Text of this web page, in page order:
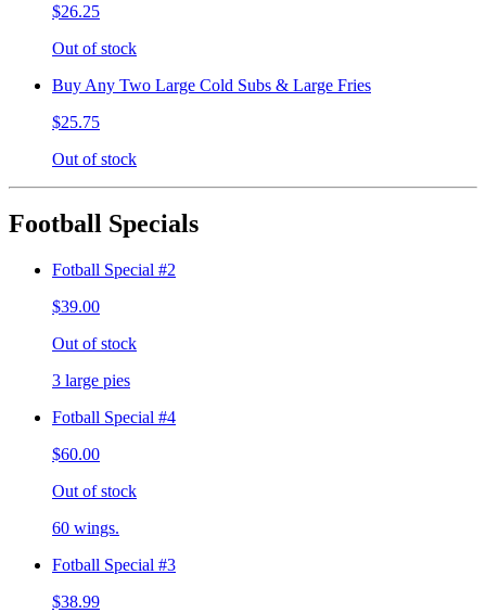
$26.25
Out of stock
Buy Any Two Large Cold Subs & Large Fries
$25.75
Out of stock
Football Specials
Fotball Special #2
$39.00
Out of stock
3 large pies
Fotball Special #4
$60.00
Out of stock
60 wings.
Fotball Special #3
$38.99